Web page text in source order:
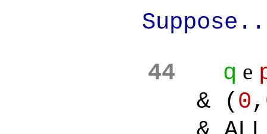
44
q e
& ( 0,